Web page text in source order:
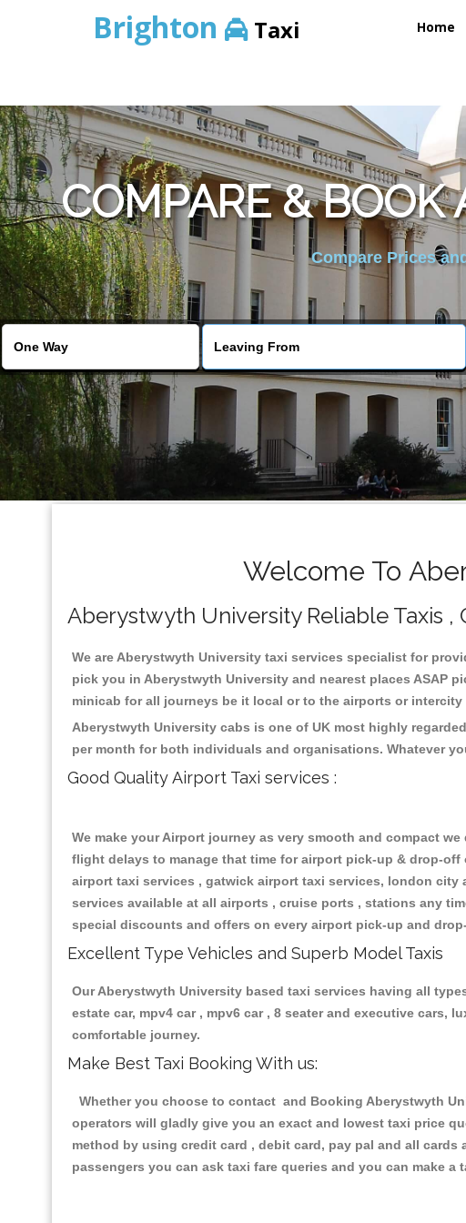
Brighton Taxi Home
COMPARE & BOOK
Compare Prices
Welcome To
Aberystwyth University Reliable Taxis ,
We are Aberystwyth University taxi services specialist for
pick you in Aberystwyth University and nearest places ASAP
minicab for all journeys be it local or to the airports or
Aberystwyth University cabs is one of UK most highly
per month for both individuals and organisations. Whatever
Good Quality Airport Taxi services :
We make your Airport journey as very smooth and compact
flight delays to manage that time for airport pick-up & drop-
airport taxi services , gatwick airport taxi services, london
services available at all airports , cruise ports , stations any
special discounts and offers on every airport pick-up and
Excellent Type Vehicles and Superb Model Taxis
Our Aberystwyth University based taxi services having all
estate car, mpv4 car , mpv6 car , 8 seater and executive
comfortable journey.
Make Best Taxi Booking With us:
Whether you choose to contact and Booking Aberystwyth
operators will gladly give you an exact and lowest taxi price
method by using credit card , debit card, pay pal and all
passengers you can ask taxi fare queries and you can make